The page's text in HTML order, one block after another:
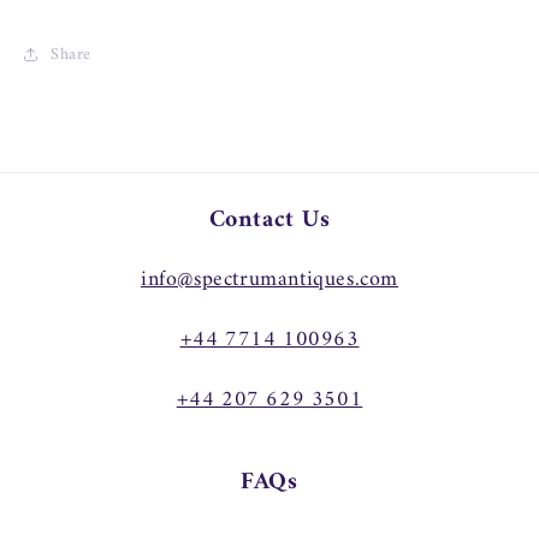
Share
Contact Us
info@spectrumantiques.com
+44 7714 100963
+44 207 629 3501
FAQs